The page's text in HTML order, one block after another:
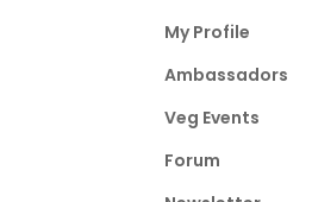
My Profile
Ambassadors
Veg Events
Forum